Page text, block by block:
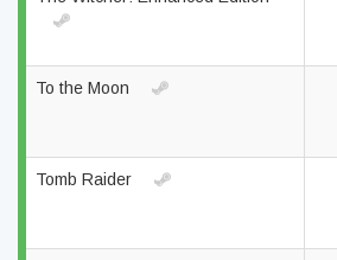
To the Moon
Tomb Raider